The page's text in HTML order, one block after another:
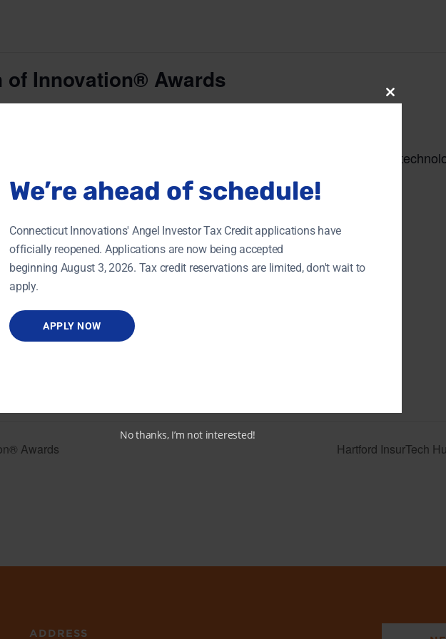
of Innovation® Awards
awards celebrates Connecticut women accomplished in science,
efforts within their communities.
28, 2018
- 8:30 pm
events/d
women-of-
awards-252
ORGANIZER
Connecticut Technology
Council
VENUE
Aqua Turf Club
556 Mulberry Street
Awards Hartford InsurTech
ADDRESS
Close
We’re ahead of schedule!
Connecticut Innovations' Angel Investor Tax Credit applications have
officially reopened. Applications are now being accepted
beginning August 3, 2026. Tax credit reservations are limited, don't wait to
apply.
APPLY NOW
No thanks, I’m not interested!